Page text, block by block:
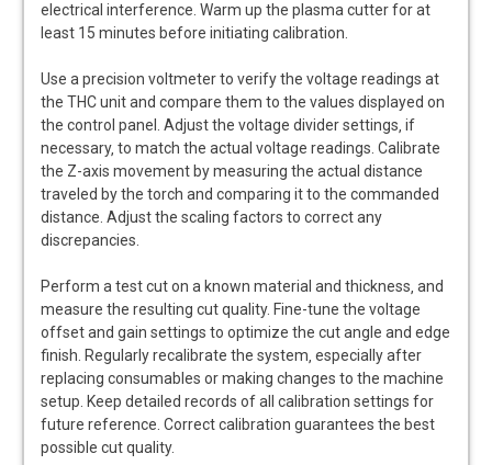
electrical interference. Warm up the plasma cutter for at
least 15 minutes before initiating calibration.
Use a precision voltmeter to verify the voltage readings at
the THC unit and compare them to the values displayed on
the control panel. Adjust the voltage divider settings‚ if
necessary‚ to match the actual voltage readings. Calibrate
the Z-axis movement by measuring the actual distance
traveled by the torch and comparing it to the commanded
distance. Adjust the scaling factors to correct any
discrepancies.
Perform a test cut on a known material and thickness‚ and
measure the resulting cut quality. Fine-tune the voltage
offset and gain settings to optimize the cut angle and edge
finish. Regularly recalibrate the system‚ especially after
replacing consumables or making changes to the machine
setup. Keep detailed records of all calibration settings for
future reference. Correct calibration guarantees the best
possible cut quality.